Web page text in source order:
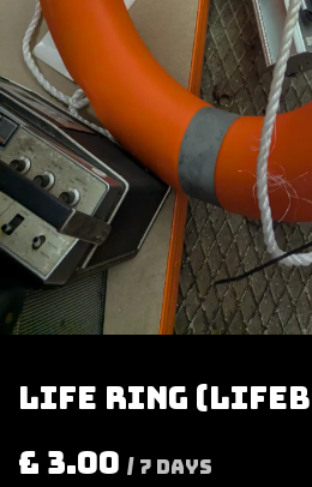
Life ring
£ 3.00 / 7 Days